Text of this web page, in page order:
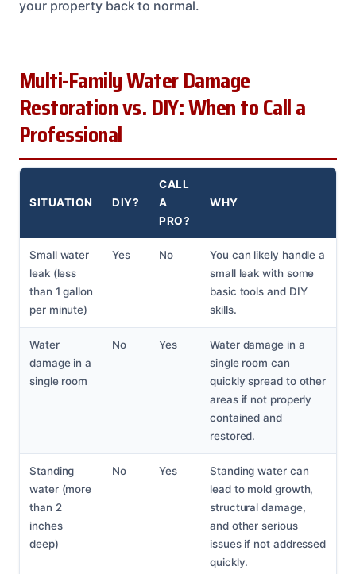
your property back to normal.
Multi-Family Water Damage
Restoration vs. DIY: When to Call a
Professional
SITUATION DIY?
CALL
A
PRO?
WHY
Small water
leak (less
than 1 gallon
per minute)
Yes No
You can likely handle a
small leak with some
basic tools and DIY
skills.
Water
damage in a
single room
No Yes
Water damage in a
single room can
quickly spread to other
areas if not properly
contained and
restored.
Standing
water (more
than 2
inches
deep)
No Yes
Standing water can
lead to mold growth,
structural damage,
and other serious
issues if not addressed
quickly.